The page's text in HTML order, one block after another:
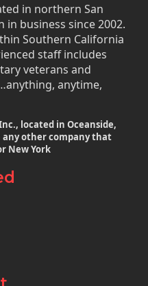
in northern San
in business since 2002.
Southern California
staff includes
veterans and
anytime,
located in Oceanside,
other company that
New York